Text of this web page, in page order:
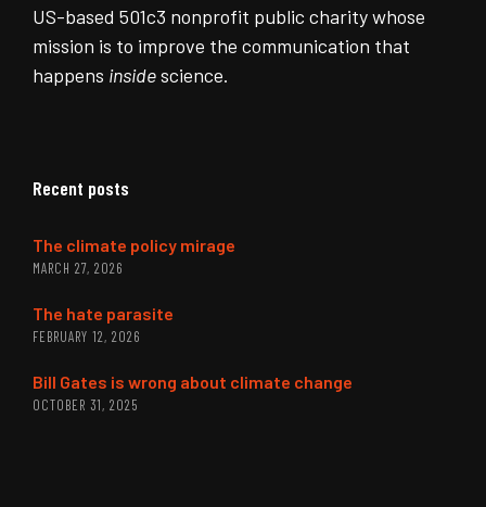
US-based 501c3 nonprofit public charity whose
mission is to improve the communication that
happens insidescience.
Recent posts
The climate policy mirage
MARCH 27, 2026
The hate parasite
FEBRUARY 12, 2026
Bill Gates is wrong about climate change
OCTOBER 31, 2025